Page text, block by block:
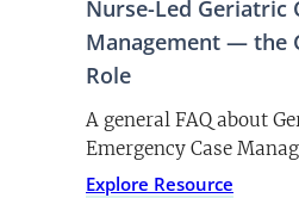
Nurse-Led Geriatric
Management — the
Role
A general FAQ about
Emergency Case
Explore Resource